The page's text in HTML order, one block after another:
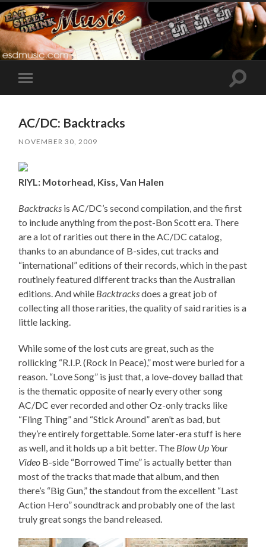
Toggle
mobile
Toggle
AC/DC: Backtracks
NOVEMBER 30, 2009
RIYL: Motorhead, Kiss, Van Halen
Backtracks is AC/DC’s second compilation, and the first
to include anything from the post-Bon Scott era. There
are a lot of rarities out there in the AC/DC catalog,
thanks to an abundance of B-sides, cut tracks and
“international” editions of their records, which in the past
routinely featured different tracks than the Australian
editions. And while Backtracksdoes a great job of
collecting all those rarities, the quality of said rarities is a
little lacking.
While some of the lost cuts are great, such as the
rollicking “R.I.P. (Rock In Peace),” most were buried for a
reason. “Love Song” is just that, a love-dovey ballad that
is the thematic opposite of nearly every other song
AC/DC ever recorded and other Oz-only tracks like
“Fling Thing” and “Stick Around” aren’t as bad, but
they’re entirely forgettable. Some later-era stuff is here
as well, and it holds up a bit better. The Blow Up Your
Video B-side “Borrowed Time” is actually better than
most of the tracks that made that album, and then
there’s “Big Gun,” the standout from the excellent “Last
Action Hero” soundtrack and probably one of the last
truly great songs the band released.